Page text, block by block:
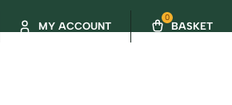
MY ACCOUNT
0
BASKET